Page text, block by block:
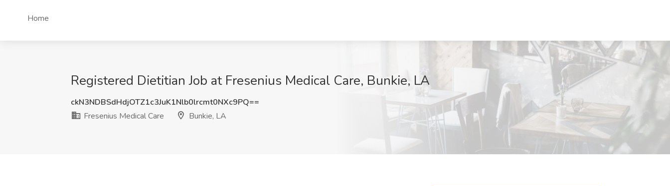
Home
Registered Dietitian Job at Fresenius Medical Care, Bunkie, LA
ckN3NDBSdHdjOTZ1c3JuK1Nlb0lrcmt0NXc9PQ==
Fresenius Medical Care
Bunkie, LA